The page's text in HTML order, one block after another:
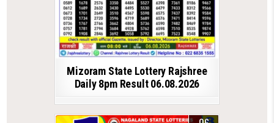
Mizoram State Lottery Rajshree
Daily 8pm Result 06.08.2026